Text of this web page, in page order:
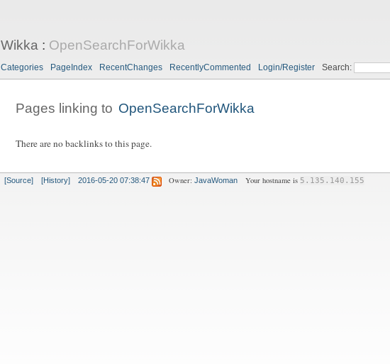
Wikka : OpenSearchForWikka
Categories PageIndex RecentChanges RecentlyCommented Login/Register Search:
Pages linking to OpenSearchForWikka
There are no backlinks to this page.
[Source] [History] 2016-05-20 07:38:47 Owner:JavaWoman Your hostname is 5.135.140.155